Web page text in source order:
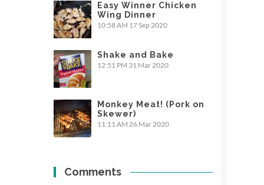
Easy Winner Chicken
Wing Dinner
10:58 AM 17 Sep 2020
Shake and Bake
12:51 PM 31 Mar 2020
Monkey Meat! (Pork on
Skewer)
11:11 AM 26 Mar 2020
Comments